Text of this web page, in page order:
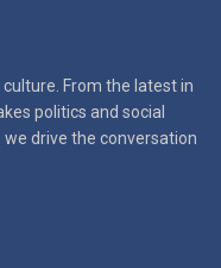
From the latest in
politics and social
drive the conversation